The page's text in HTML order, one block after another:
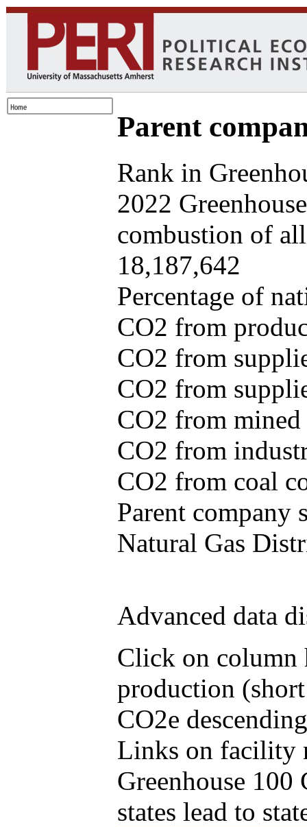
Parent
Rank in
2022
combustion of
18,187,642
Percentage of
CO2 from
CO2 from
CO2 from
CO2 from
CO2 from
CO2 from coal
Parent company
Natural Gas
Advanced data
Click on column
production
CO2e
Links on facility
Greenhouse
states lead to